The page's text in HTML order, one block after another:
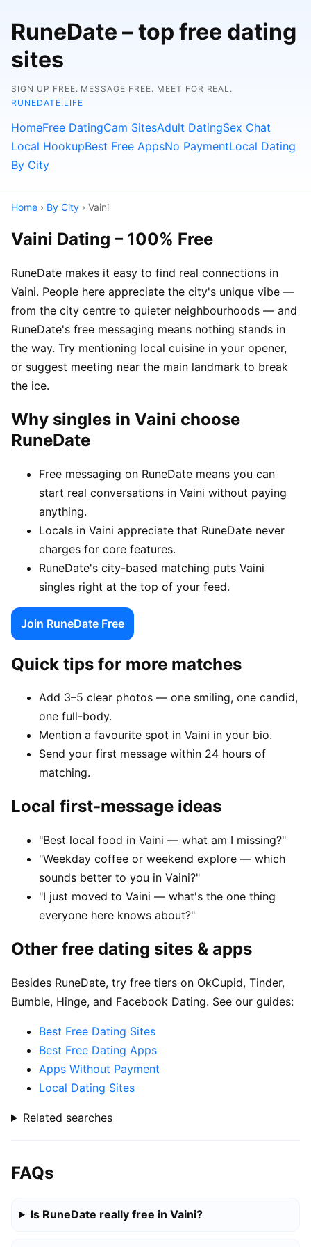
RuneDate – top free dating
sites
SIGN UP FREE. MESSAGE FREE. MEET FOR REAL.
RUNEDATE.LIFE
HomeFree DatingCam SitesAdult DatingSex Chat
Local HookupBest Free AppsNo PaymentLocal Dating
By City
Home › By City › Vaini
Vaini Dating – 100% Free
RuneDate makes it easy to find real connections in
Vaini. People here appreciate the city's unique vibe —
from the city centre to quieter neighbourhoods — and
RuneDate's free messaging means nothing stands in
the way. Try mentioning local cuisine in your opener,
or suggest meeting near the main landmark to break
the ice.
Why singles in Vaini choose
RuneDate
Free messaging on RuneDate means you can
start real conversations in Vaini without paying
anything.
Locals in Vaini appreciate that RuneDate never
charges for core features.
RuneDate's city-based matching puts Vaini
singles right at the top of your feed.
Join RuneDate Free
Quick tips for more matches
Add 3–5 clear photos — one smiling, one candid,
one full-body.
Mention a favourite spot in Vaini in your bio.
Send your first message within 24 hours of
matching.
Local first-message ideas
"Best local food in Vaini — what am I missing?"
"Weekday coffee or weekend explore — which
sounds better to you in Vaini?"
"I just moved to Vaini — what's the one thing
everyone here knows about?"
Other free dating sites & apps
Besides RuneDate, try free tiers on OkCupid, Tinder,
Bumble, Hinge, and Facebook Dating. See our guides:
Best Free Dating Sites
Best Free Dating Apps
Apps Without Payment
Local Dating Sites
Related searches
FAQs
Is RuneDate really free in Vaini?